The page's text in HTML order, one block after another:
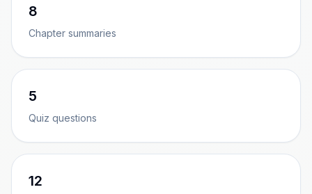
8
Chapter summaries
5
Quiz questions
12